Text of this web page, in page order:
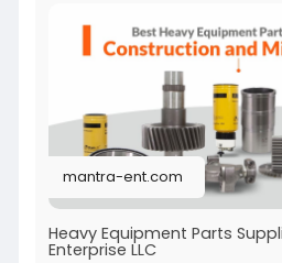
performance. Serving
States, we provide fast
technical support. Whether
rental company, or fleet
Enterprise LLC delivers the
right time to keep your
running smoothly.
Visit:-https://mantra-
mantra-ent.com
Heavy Equipment Parts
Enterprise LLC